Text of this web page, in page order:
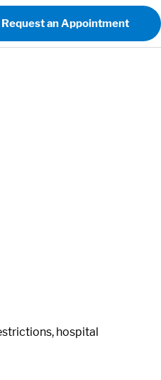
Request an Appointment
hospital